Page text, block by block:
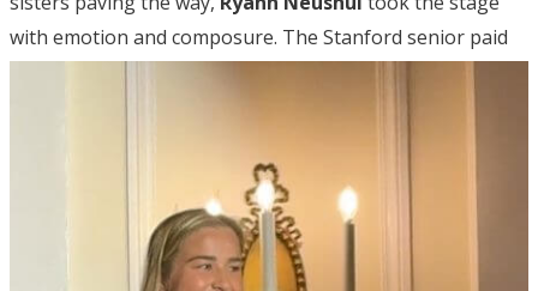
with emotion and composure. The Stanford senior paid